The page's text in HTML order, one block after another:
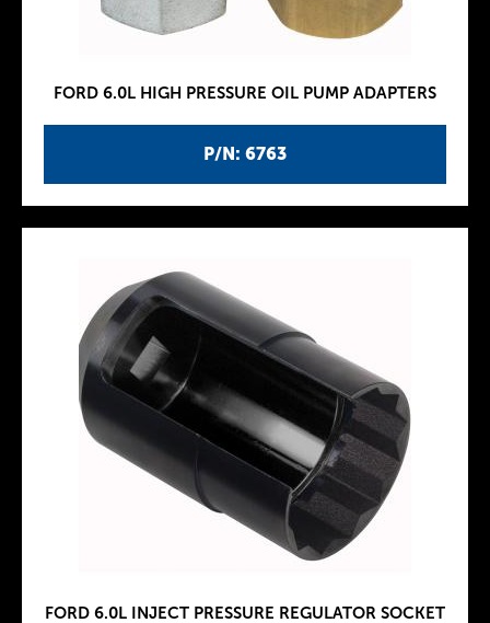
P/N: 6763
FORD 6.0L HIGH PRESSURE OIL PUMP ADAPTERS
FORD 6.0L INJECT PRESSURE REGULATOR SOCKET